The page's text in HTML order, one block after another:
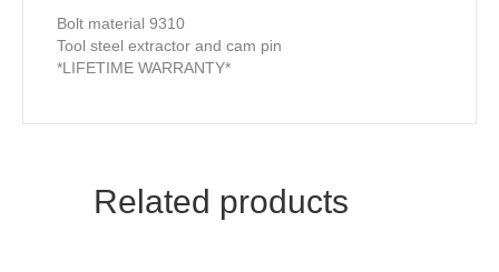
Bolt material 9310
Tool steel extractor and cam pin
*LIFETIME WARRANTY*
Related products